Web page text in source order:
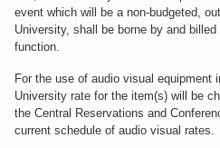
event which will be a non-budgeted,
University, shall be borne by and
function.
For the use of audio visual equipment
University rate for the item(s) will be
the Central Reservations and
current schedule of audio visual rates.